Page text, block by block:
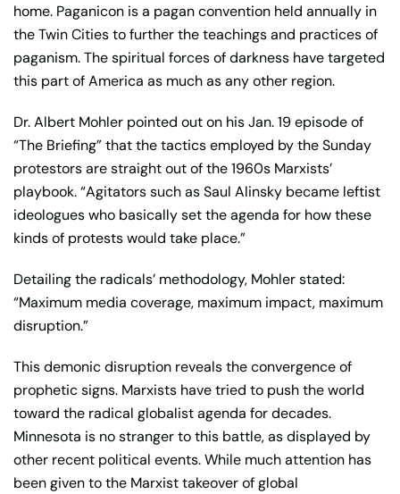
home. Paganicon is a pagan convention held annually in
the Twin Cities to further the teachings and practices of
paganism. The spiritual forces of darkness have targeted
this part of America as much as any other region.
Dr. Albert Mohler pointed out on his Jan. 19 episode of
“The Briefing” that the tactics employed by the Sunday
protestors are straight out of the 1960s Marxists’
playbook. “Agitators such as Saul Alinsky became leftist
ideologues who basically set the agenda for how these
kinds of protests would take place.”
Detailing the radicals’ methodology, Mohler stated:
“Maximum media coverage, maximum impact, maximum
disruption.”
This demonic disruption reveals the convergence of
prophetic signs. Marxists have tried to push the world
toward the radical globalist agenda for decades.
Minnesota is no stranger to this battle, as displayed by
other recent political events. While much attention has
been given to the Marxist takeover of global